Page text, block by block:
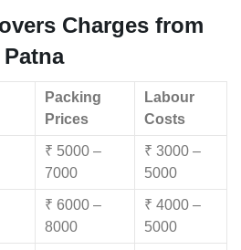
Charges from
Packing
Prices
Labour
Costs
₹ 5000 –
7000
₹ 3000 –
5000
₹ 6000 –
8000
₹ 4000 –
5000